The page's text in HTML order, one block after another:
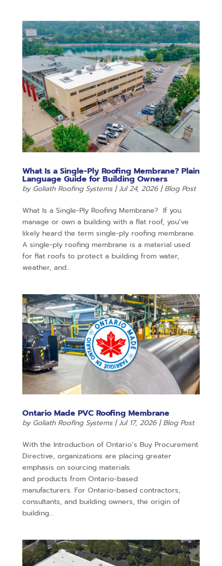
What Is a Single-Ply Roofing Membrane? Plain
Language Guide for Building Owners
byGoliath Roofing Systems|Jul 24, 2026|Blog Post
What Is a Single-Ply Roofing Membrane? If you
manage or own a building with a flat roof, you’ve
likely heard the term single-ply roofing membrane.
A single-ply roofing membrane is a material used
for flat roofs to protect a building from water,
weather, and...
Ontario Made PVC Roofing Membrane
byGoliath Roofing Systems|Jul 17, 2026|Blog Post
With the Introduction of Ontario’s Buy Procurement
Directive, organizations are placing greater
emphasis on sourcing materials
and products from Ontario-based
manufacturers. For Ontario-based contractors,
consultants, and building owners, the origin of
building...